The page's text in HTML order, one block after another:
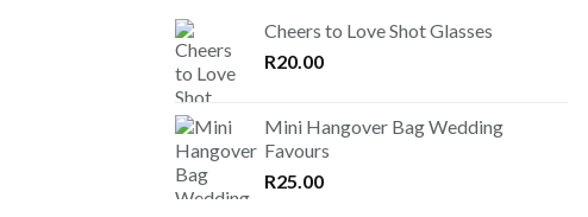
Cheers to Love Shot Glasses
R20.00
Mini Hangover Bag Wedding
Favours
R25.00